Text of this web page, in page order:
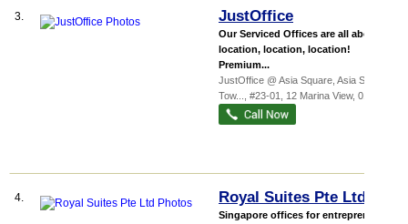
3. JustOffice
Our Serviced Offices are all about
location, location, location!
Premium...
JustOffice @ Asia Square, Asia Square
Tow...
, #23-01, 12 Marina View, 018961
4. Royal Suites Pte Ltd
Singapore offices for entrepreneurs,